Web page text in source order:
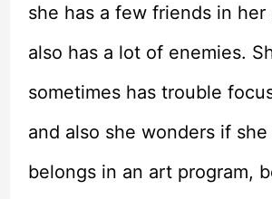
she has a few friends in her
also has a lot of enemies.
sometimes has trouble
and also she wonders if
belongs in an art program,